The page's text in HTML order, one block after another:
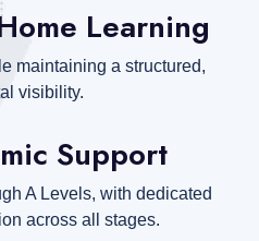
Learning
maintaining a structured,
visibility.
Support
A Levels, with dedicated
across all stages.